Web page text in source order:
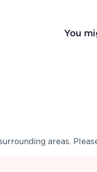
You
areas.